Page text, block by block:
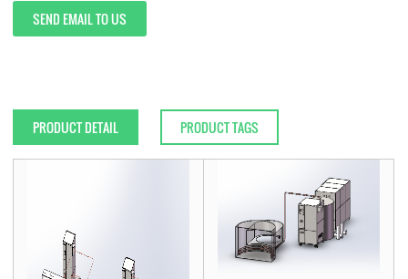
SEND EMAIL TO US
PRODUCT DETAIL PRODUCT TAGS